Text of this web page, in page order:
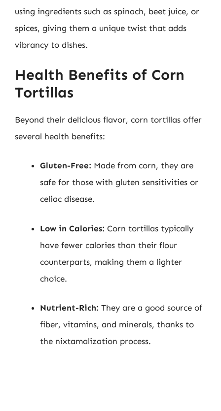
using ingredients such as spinach, beet juice, or
spices, giving them a unique twist that adds
vibrancy to dishes.
Health Benefits of Corn
Tortillas
Beyond their delicious flavor, corn tortillas offer
several health benefits:
Gluten-Free: Made from corn, they are
safe for those with gluten sensitivities or
celiac disease.
Low in Calories: Corn tortillas typically
have fewer calories than their flour
counterparts, making them a lighter
choice.
Nutrient-Rich: They are a good source of
fiber, vitamins, and minerals, thanks to
the nixtamalization process.